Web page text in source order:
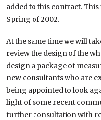
added to this contract.
Spring of 2002.
At the same time we will
review the design of the
design a package of
new consultants who are
being appointed to look
light of some recent
further consultation with